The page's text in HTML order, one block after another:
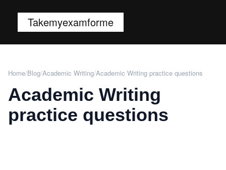
Takemyexamforme
Home/Blog/Academic Writing/Academic Writing practice questions
Academic Writing
practice questions